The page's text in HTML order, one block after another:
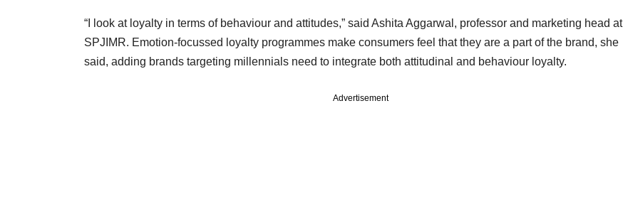
“I look at loyalty in terms of behaviour and attitudes,” said Ashita Aggarwal, professor and marketing head at
SPJIMR. Emotion-focussed loyalty programmes make consumers feel that they are a part of the brand, she
said, adding brands targeting millennials need to integrate both attitudinal and behaviour loyalty.
Advertisement